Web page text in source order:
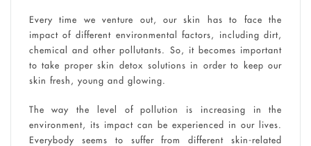
Every time we venture out, our skin has to face the
impact of different environmental factors, including dirt,
chemical and other pollutants. So, it becomes important
to take proper skin detox solutions in order to keep our
skin fresh, young and glowing.
The way the level of pollution is increasing in the
environment, its impact can be experienced in our lives.
Everybody seems to suffer from different skin-related